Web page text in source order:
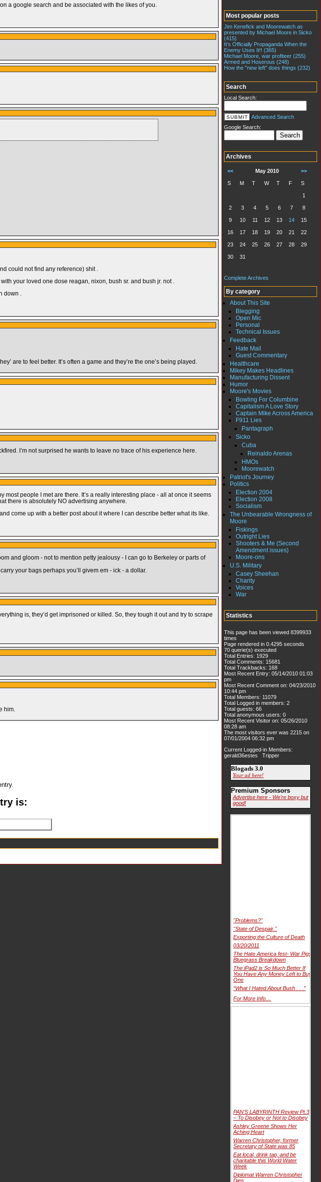
a google search and be associated with the likes of you.
could not find any reference) shit .
your loved one dose reagan, nixon, bush sr. and bush jr. not .
.
are to feel better. It’s often a game and they’re the one’s being played.
I’m not surprised he wants to leave no trace of his experience here.
people I met are there. It’s a really interesting place - all at once it seems
there is absolutely NO advertising anywhere.
come up with a better post about it where I can describe better what its like.
and gloom - not to mention petty jealousy - I can go to Berkeley or parts of
your bags perhaps you’ll givem em - ick - a dollar.
is, they’d get imprisoned or killed. So, they tough it out and try to scrape
him.
is:
Most popular posts
Jim Kenefick and Moorewatch as
presented by Michael Moore in Sicko
(415)
It's Officially Propaganda When the
Enemy Uses It!! (365)
Michael Moore, war profiteer (255)
Armed and Hoserous (248)
How the "new left" does things (232)
Search
Local Search:
Advanced Search
Google Search:
Archives
<< May 2010 >>
S M T W T F S
1
2 3 4 5 6 7 8
9 10 11 12 13 14 15
16 17 18 19 20 21 22
23 24 25 26 27 28 29
30 31
Complete Archives
By category
About This Site
Blegging
Open Mic
Personal
Technical Issues
Feedback
Hate Mail
Guest Commentary
Healthcare
Mikey Makes Headlines
Manufacturing Dissent
Humor
Moore's Movies
Bowling For Columbine
Capitalism A Love Story
Captain Mike Across America
F911 Lies
Pantagraph
Sicko
Cuba
Reinaldo Arenas
HMOs
Moorewatch
Patriot's Journey
Politics
Election 2004
Election 2008
Socialism
The Unbearable Wrongness of
Moore
Fiskings
Outright Lies
Shooters & Me (Second
Amendment issues)
Moore-ons
U.S. Military
Casey Sheehan
Charity
Voices
War
Statistics
This page has been viewed 8399933
times
Page rendered in 0.4295 seconds
70 querie(s) executed
Total Entries: 1929
Total Comments: 15681
Total Trackbacks: 168
Most Recent Entry: 05/14/2010 01:03
pm
Most Recent Comment on: 04/23/2010
10:44 pm
Total Members: 11079
Total Logged in members: 2
Total guests: 66
Total anonymous users: 0
Most Recent Visitor on: 05/26/2010
08:28 am
The most visitors ever was 2215 on
07/01/2004 06:32 pm
Current Logged-in Members:
gerald36estes Tripper
Blogads 3.0
Your ad here!
Premium Sponsors
Advertise here - We're boxy but
good!
"Problems?"
"State of Despair."
Exporting the Culture of Death
03/20/2011
The Hate America fest- War Pigs
Bluegrass Breakdown
The iPad2 is So Much Better If
You Have Any Money Left to Buy
One
“What I Hated About Bush . . .”
For More Info…
PAN'S LABYRINTH Review Pt.3
– To Disobey or Not to Disobey
Ashley Greene Shows Her
Aching Heart
Warren Christopher, former
Secretary of State was 85
Eat local, drink tap, and be
charitable this World Water
Week
Diplomat Warren Christopher
Dies